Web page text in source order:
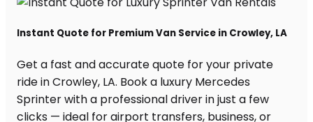
Instant Quote for Premium Van Service in Crowley, LA
Get a fast and accurate quote for your private
ride in Crowley, LA. Book a luxury Mercedes
Sprinter with a professional driver in just a few
clicks — ideal for airport transfers, business, or